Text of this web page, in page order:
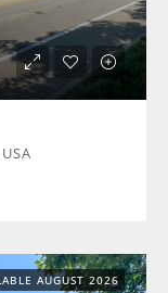
AUGUST 2026